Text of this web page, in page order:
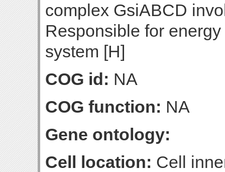
complex GsiABCD
Responsible for
system [H]
COG id: NA
COG function: NA
Gene ontology:
Cell location: Cell